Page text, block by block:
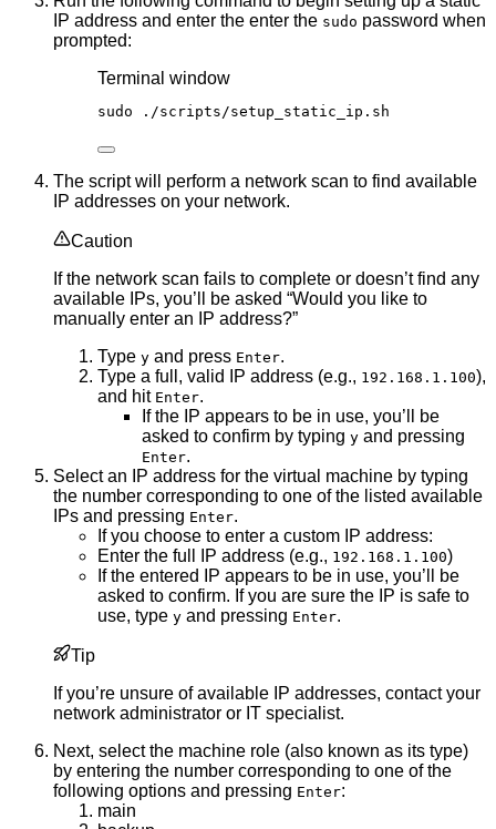
IP address and enter the enter the sudo password when
prompted:
Terminal window
sudo ./scripts/setup_static_ip.sh
The script will perform a network scan to find available
IP addresses on your network.
Caution
If the network scan fails to complete or doesn’t find any
available IPs, you’ll be asked “Would you like to
manually enter an IP address?”
Type y and press Enter.
Type a full, valid IP address (e.g., 192.168.1.100),
and hit Enter.
If the IP appears to be in use, you’ll be
asked to confirm by typing y and pressing
Enter.
Select an IP address for the virtual machine by typing
the number corresponding to one of the listed available
IPs and pressing Enter.
If you choose to enter a custom IP address:
Enter the full IP address (e.g., 192.168.1.100)
If the entered IP appears to be in use, you’ll be
asked to confirm. If you are sure the IP is safe to
use, type y and pressing Enter.
Tip
If you’re unsure of available IP addresses, contact your
network administrator or IT specialist.
Next, select the machine role (also known as its type)
by entering the number corresponding to one of the
following options and pressing Enter:
main